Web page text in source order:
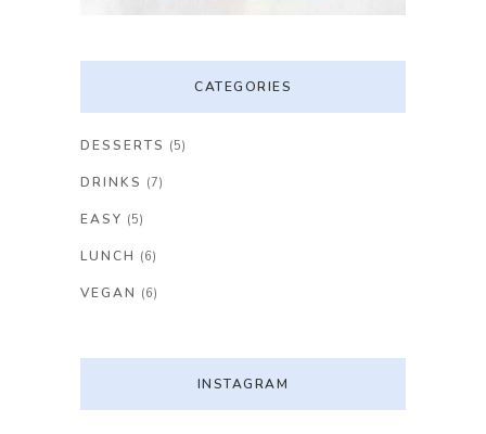
CATEGORIES
DESSERTS (5)
DRINKS (7)
EASY (5)
LUNCH (6)
VEGAN (6)
INSTAGRAM